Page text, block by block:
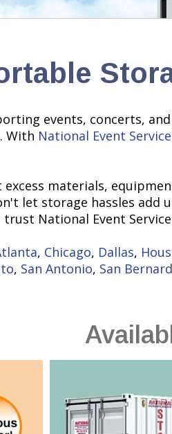
events, concerts,
With National Event
materials,
let storage hassles
National Event
, Chicago, Dallas,
, San Antonio, San